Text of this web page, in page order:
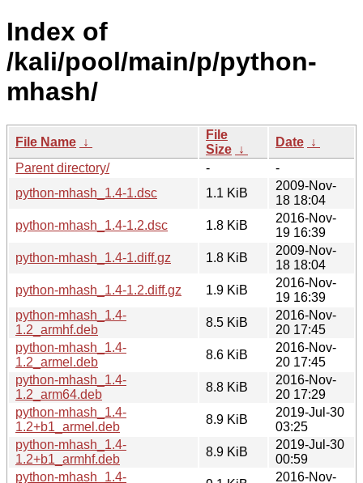
Index of
/kali/pool/main/p/python-
mhash/
File Name ↓
File
Size ↓
Date ↓
Parent directory/
-
-
python-mhash_1.4-1.dsc
1.1 KiB
2009-Nov-
18 18:04
python-mhash_1.4-1.2.dsc
1.8 KiB
2016-Nov-
19 16:39
python-mhash_1.4-1.diff.gz
1.8 KiB
2009-Nov-
18 18:04
python-mhash_1.4-1.2.diff.gz
1.9 KiB
2016-Nov-
19 16:39
python-mhash_1.4-
1.2_armhf.deb
8.5 KiB
2016-Nov-
20 17:45
python-mhash_1.4-
1.2_armel.deb
8.6 KiB
2016-Nov-
20 17:45
python-mhash_1.4-
1.2_arm64.deb
8.8 KiB
2016-Nov-
20 17:29
python-mhash_1.4-
1.2+b1_armel.deb
8.9 KiB
2019-Jul-30
03:25
python-mhash_1.4-
1.2+b1_armhf.deb
8.9 KiB
2019-Jul-30
00:59
python-mhash_1.4-
2016-Nov-